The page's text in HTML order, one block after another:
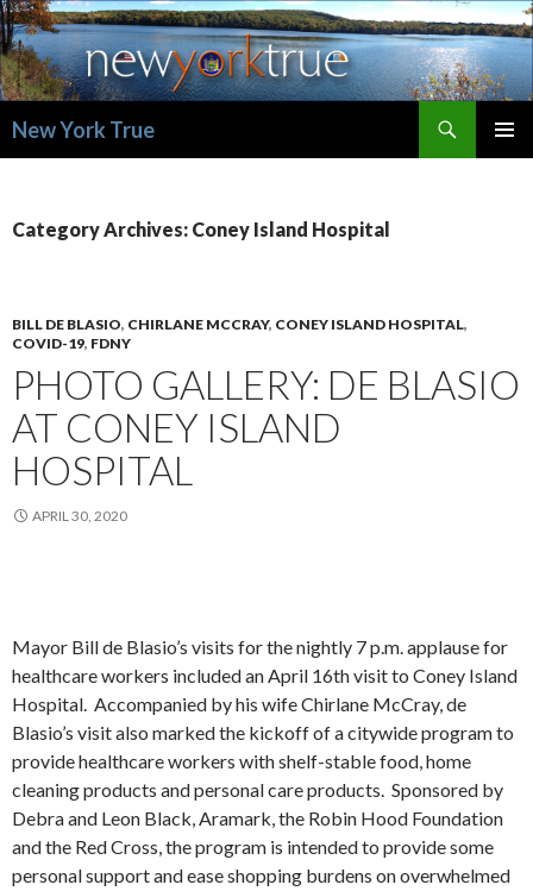
New York True
Category Archives: Coney Island Hospital
BILL DE BLASIO, CHIRLANE MCCRAY, CONEY ISLAND HOSPITAL,
COVID-19, FDNY
PHOTO GALLERY: DE BLASIO
AT CONEY ISLAND
HOSPITAL
APRIL 30, 2020
Mayor Bill de Blasio’s visits for the nightly 7 p.m. applause for
healthcare workers included an April 16th visit to Coney Island
Hospital. Accompanied by his wife Chirlane McCray, de
Blasio’s visit also marked the kickoff of a citywide program to
provide healthcare workers with shelf-stable food, home
cleaning products and personal care products. Sponsored by
Debra and Leon Black, Aramark, the Robin Hood Foundation
and the Red Cross, the program is intended to provide some
personal support and ease shopping burdens on overwhelmed